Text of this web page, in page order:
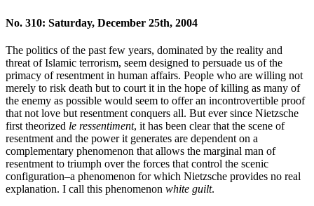
No. 310: Saturday, December 25th, 2004
The politics of the past few years, dominated by the reality and
threat of Islamic terrorism, seem designed to persuade us of the
primacy of resentment in human affairs. People who are willing not
merely to risk death but to court it in the hope of killing as many of
the enemy as possible would seem to offer an incontrovertible proof
that not love but resentment conquers all. But ever since Nietzsche
first theorized le ressentiment, it has been clear that the scene of
resentment and the power it generates are dependent on a
complementary phenomenon that allows the marginal man of
resentment to triumph over the forces that control the scenic
configuration–a phenomenon for which Nietzsche provides no real
explanation. I call this phenomenon white guilt.